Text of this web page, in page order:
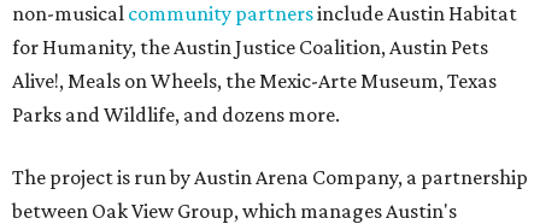
non-musical community partnersinclude Austin Habitat
for Humanity, the Austin Justice Coalition, Austin Pets
Alive!, Meals on Wheels, the Mexic-Arte Museum, Texas
Parks and Wildlife, and dozens more.
The project is run by Austin Arena Company, a partnership
between Oak View Group, which manages Austin's